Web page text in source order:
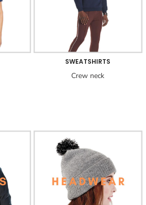
SWEATSHIRTS
Crew neck